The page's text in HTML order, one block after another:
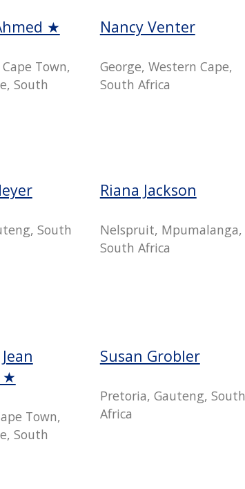
★
Town,
South
Nancy Venter
George, Western Cape,
South Africa
South
Riana Jackson
Nelspruit, Mpumalanga,
South Africa
★
Town,
South
Susan Grobler
Pretoria, Gauteng, South
Africa